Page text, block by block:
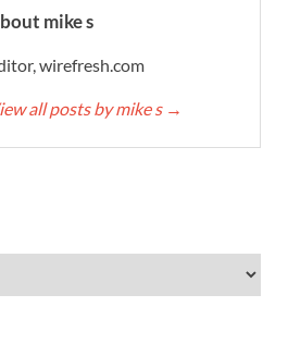
mike s
wirefresh.com
all posts by mike s →